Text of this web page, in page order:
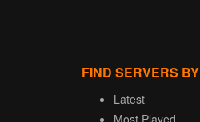
FIND SERVERS BY
Latest